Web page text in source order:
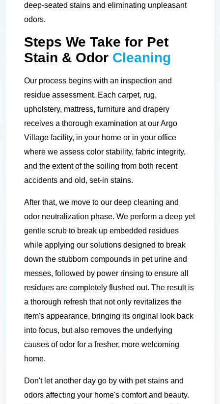
deep-seated stains and eliminating unpleasant
odors.
Steps We Take for Pet
Stain & Odor Cleaning
Our process begins with an inspection and
residue assessment. Each carpet, rug,
upholstery, mattress, furniture and drapery
receives a thorough examination at our Argo
Village facility, in your home or in your office
where we assess color stability, fabric integrity,
and the extent of the soiling from both recent
accidents and old, set-in stains.
After that, we move to our deep cleaning and
odor neutralization phase. We perform a deep yet
gentle scrub to break up embedded residues
while applying our solutions designed to break
down the stubborn compounds in pet urine and
messes, followed by power rinsing to ensure all
residues are completely flushed out. The result is
a thorough refresh that not only revitalizes the
item's appearance, bringing its original look back
into focus, but also removes the underlying
causes of odor for a fresher, more welcoming
home.
Don't let another day go by with pet stains and
odors affecting your home's comfort and beauty.